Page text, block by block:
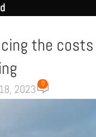
the costs
2023 0